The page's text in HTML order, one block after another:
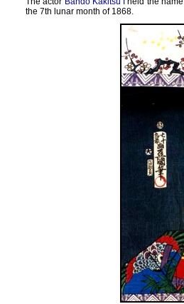
the 7th lunar month of 1868.